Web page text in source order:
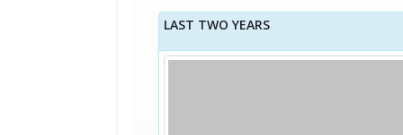
LAST TWO YEARS